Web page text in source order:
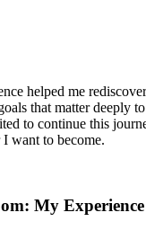
helped me
that matter deeply
to continue this
I want to become.
My